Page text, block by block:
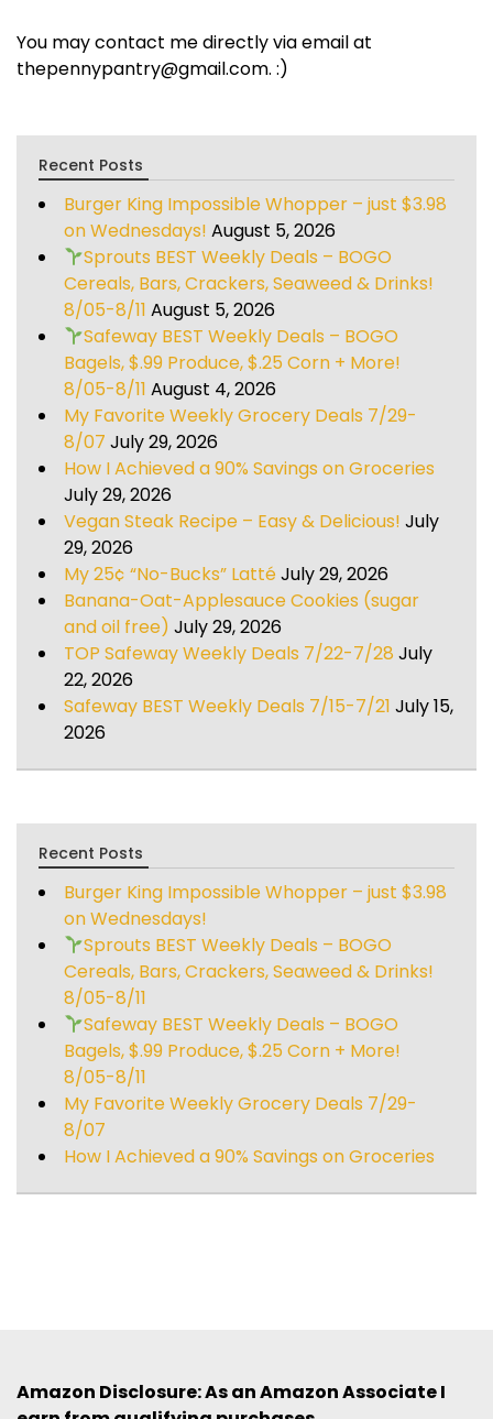
You may contact me directly via email at
thepennypantry@gmail.com. :)
Recent Posts
Burger King Impossible Whopper – just $3.98
on Wednesdays! August 5, 2026
Sprouts BEST Weekly Deals – BOGO
Cereals, Bars, Crackers, Seaweed & Drinks!
8/05-8/11 August 5, 2026
Safeway BEST Weekly Deals – BOGO
Bagels, $.99 Produce, $.25 Corn + More!
8/05-8/11 August 4, 2026
My Favorite Weekly Grocery Deals 7/29-
8/07 July 29, 2026
How I Achieved a 90% Savings on Groceries
July 29, 2026
Vegan Steak Recipe – Easy & Delicious! July
29, 2026
My 25¢ “No-Bucks” LattéJuly 29, 2026
Banana-Oat-Applesauce Cookies (sugar
and oil free) July 29, 2026
TOP Safeway Weekly Deals 7/22-7/28 July
22, 2026
Safeway BEST Weekly Deals 7/15-7/21 July 15,
2026
Recent Posts
Burger King Impossible Whopper – just $3.98
on Wednesdays!
Sprouts BEST Weekly Deals – BOGO
Cereals, Bars, Crackers, Seaweed & Drinks!
8/05-8/11
Safeway BEST Weekly Deals – BOGO
Bagels, $.99 Produce, $.25 Corn + More!
8/05-8/11
My Favorite Weekly Grocery Deals 7/29-
8/07
How I Achieved a 90% Savings on Groceries
Amazon Disclosure: As an Amazon Associate I